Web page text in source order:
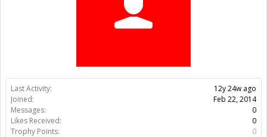
Last Activity:
12y 24w ago
Joined:
Feb 22, 2014
Messages:
0
Likes Received:
0
Trophy Points:
0